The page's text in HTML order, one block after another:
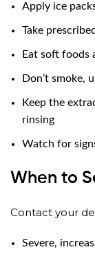
Apply ice
Take
Eat soft foods
Don’t smoke,
Keep the
rinsing
Watch for
When to
Contact your
Severe,